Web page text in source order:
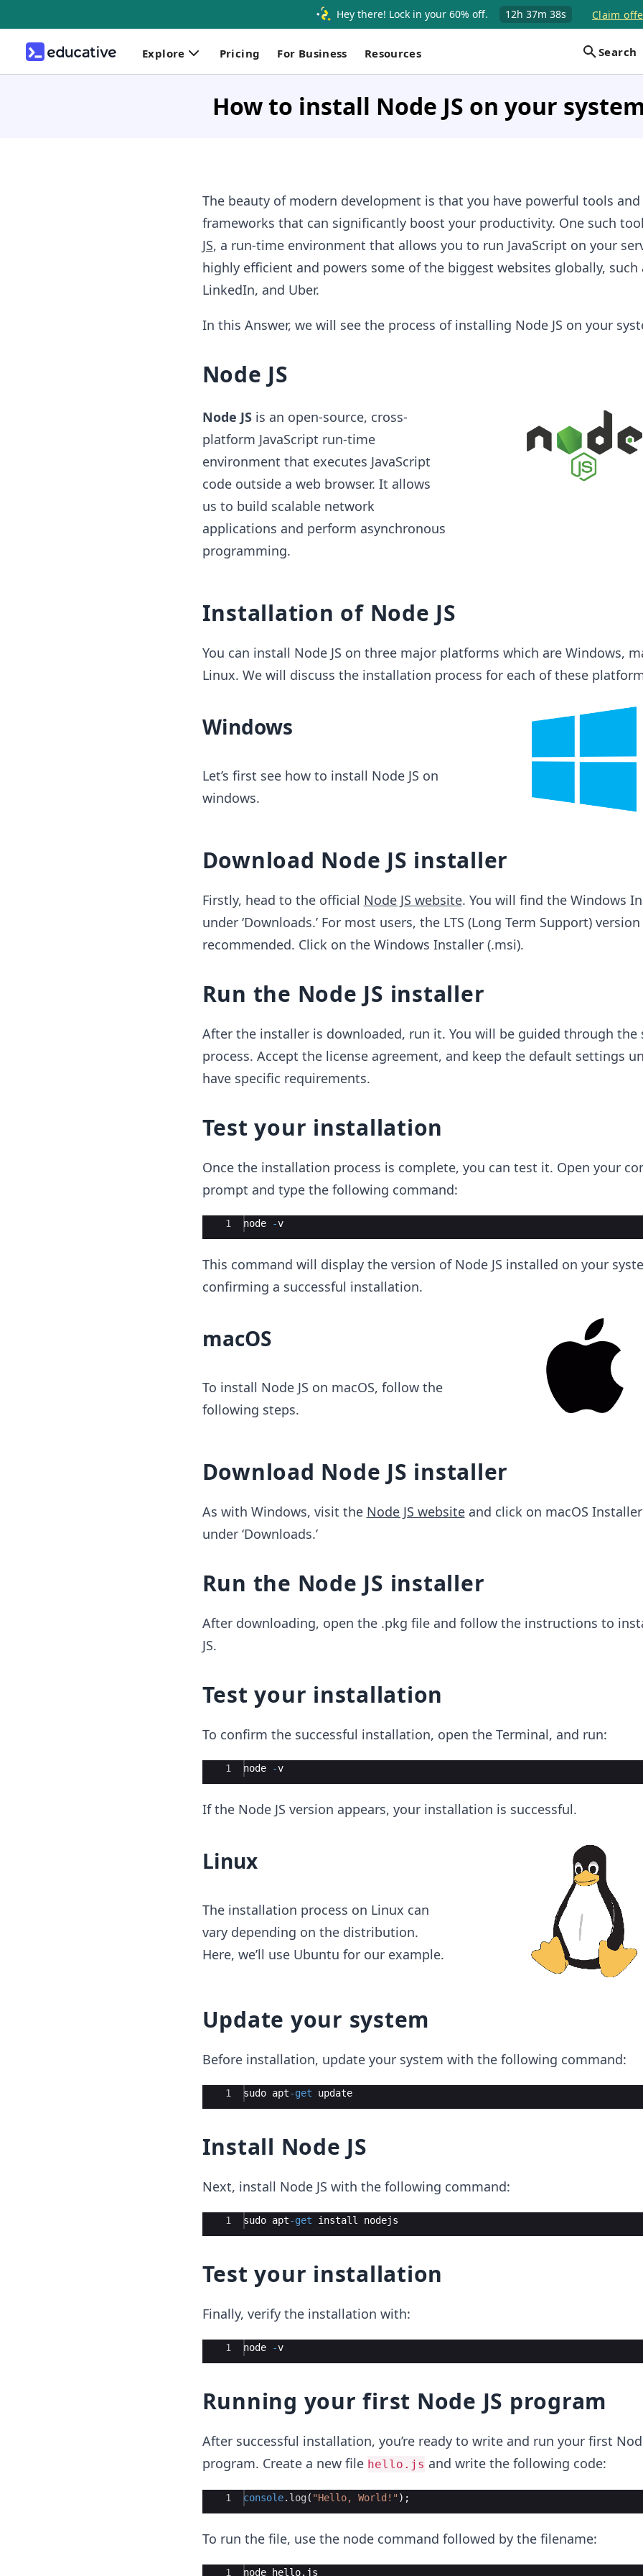
Hey there! Lock in your 60% off. 12h 37m 37s Claim
Explore Pricing For Business Resources Search
How to install Node JS on your
The beauty of modern development is that you have powerful tools and
frameworks that can significantly boost your productivity. One such
JS, a run-time environment that allows you to run JavaScript on your
highly efficient and powers some of the biggest websites globally, such
LinkedIn, and Uber.
In this Answer, we will see the process of installing Node JS on your
Node JS
Node JSis an open-source, cross-
platform JavaScript run-time
environment that executes JavaScript
code outside a web browser. It allows
us to build scalable network
applications and perform asynchronous
programming.
Installation of Node JS
You can install Node JS on three major platforms which are Windows,
Linux. We will discuss the installation process for each of these
Windows
Let’s first see how to install Node JS on
windows.
Download Node JS installer
Firstly, head to the official Node JS website. You will find the Windows
under ‘Downloads.’ For most users, the LTS (Long Term Support)
recommended. Click on the Windows Installer (.msi).
Run the Node JS installer
After the installer is downloaded, run it. You will be guided through the
process. Accept the license agreement, and keep the default settings
have specific requirements.
Test your installation
Once the installation process is complete, you can test it. Open your
prompt and type the following command:
Ace Editor
1 node -v
This command will display the version of Node JS installed on your
confirming a successful installation.
macOS
To install Node JS on macOS, follow the
following steps.
Download Node JS installer
As with Windows, visit the Node JS websiteand click on macOS
under ‘Downloads.’
Run the Node JS installer
After downloading, open the .pkg file and follow the instructions to
JS.
Test your installation
To confirm the successful installation, open the Terminal, and run:
Ace Editor
1 node -v
If the Node JS version appears, your installation is successful.
Linux
The installation process on Linux can
vary depending on the distribution.
Here, we’ll use Ubuntu for our example.
Update your system
Before installation, update your system with the following command:
Ace Editor
1 sudo apt-get update
Install Node JS
Next, install Node JS with the following command:
Ace Editor
1 sudo apt-get install nodejs
Test your installation
Finally, verify the installation with:
Ace Editor
1 node -v
Running your first Node JS program
After successful installation, you’re ready to write and run your first
program. Create a new file hello.js and write the following code:
Ace Editor
1 console. log ( "Hello, World!" ) ;
To run the file, use the node command followed by the filename:
Ace Editor
1 node hello. js